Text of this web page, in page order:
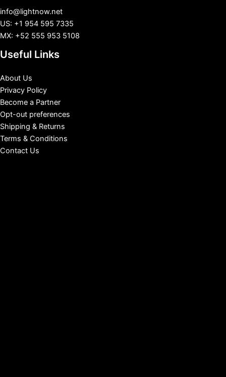
info@lightnow.net
US: +1 954 595 7335
MX: +52 555 953 5108
Useful Links
About Us
Privacy Policy
Become a Partner
Opt-out preferences
Shipping & Returns
Terms & Conditions
Contact Us